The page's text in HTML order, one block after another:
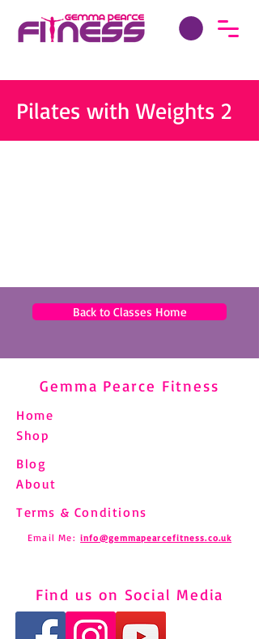
Pilates with Weights 2
Back to Classes Home
Gemma Pearce Fitness
Home
Shop
Blog
About
Terms & Conditions
Email Me: info@gemmapearcefitness.co.uk
Find us on Social Media